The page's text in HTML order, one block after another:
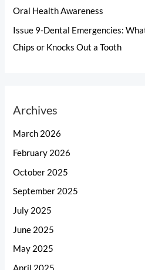
Oral Health Awareness
Issue 9-Dental Emergencies:
Chips or Knocks Out a Tooth
Archives
March 2026
February 2026
October 2025
September 2025
July 2025
June 2025
May 2025
April 2025